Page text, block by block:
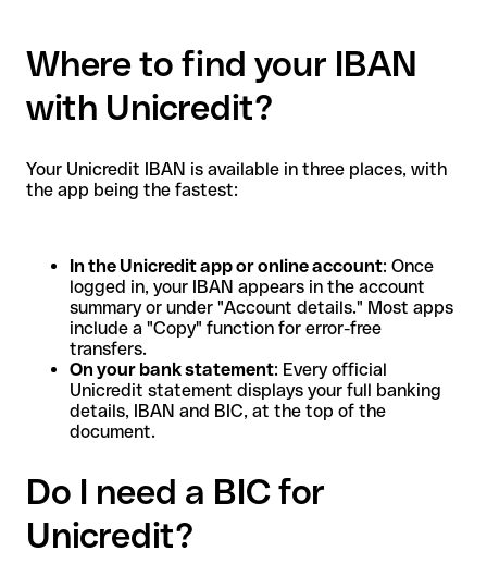
Where to find your IBAN
with Unicredit?
Your Unicredit IBAN is available in three places, with
the app being the fastest:
In the Unicredit app or online account: Once
logged in, your IBAN appears in the account
summary or under "Account details." Most apps
include a "Copy" function for error-free
transfers.
On your bank statement: Every official
Unicredit statement displays your full banking
details, IBAN and BIC, at the top of the
document.
Do I need a BIC for
Unicredit?